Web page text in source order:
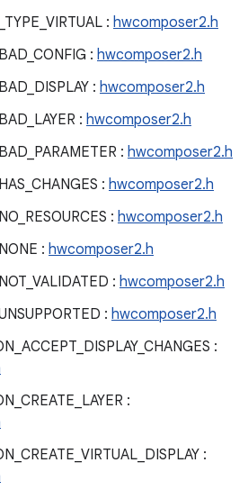
: hwcomposer2.h
: hwcomposer2.h
: hwcomposer2.h
: hwcomposer2.h
: hwcomposer2.h
: hwcomposer2.h
: hwcomposer2.h
: hwcomposer2.h
: hwcomposer2.h
: hwcomposer2.h
:
:
: